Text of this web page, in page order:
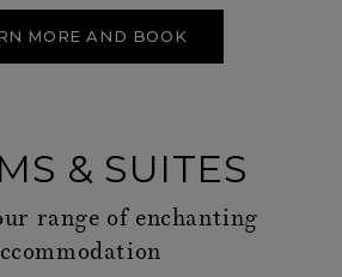
MORE AND BOOK
& SUITES
range of enchanting